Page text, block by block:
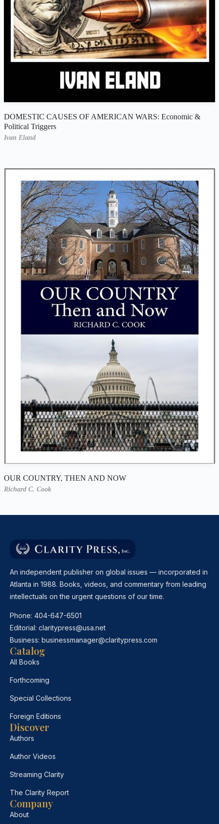
DOMESTIC CAUSES OF AMERICAN WARS: Economic &
Political Triggers
Ivan Eland
OUR COUNTRY, THEN AND NOW
Richard C. Cook
An independent publisher on global issues — incorporated in
Atlanta in 1988. Books, videos, and commentary from leading
intellectuals on the urgent questions of our time.
Phone: 404-647-6501
Editorial: claritypress@usa.net
Business: businessmanager@claritypress.com
Catalog
All Books
Forthcoming
Special Collections
Foreign Editions
Discover
Authors
Author Videos
Streaming Clarity
The Clarity Report
Company
About